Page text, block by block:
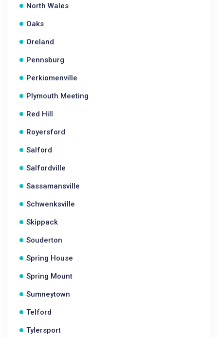
North Wales
Oaks
Oreland
Pennsburg
Perkiomenville
Plymouth Meeting
Red Hill
Royersford
Salford
Salfordville
Sassamansville
Schwenksville
Skippack
Souderton
Spring House
Spring Mount
Sumneytown
Telford
Tylersport